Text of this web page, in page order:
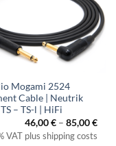
Mogami 2524
Cable | Neutrik
– TS-l | HiFi
46,00€ – 85,00€
VAT plus shipping costs